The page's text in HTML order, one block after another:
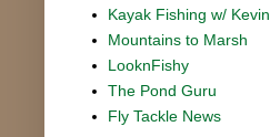
Kayak Fishing w/ Kevin
Mountains to Marsh
LooknFishy
The Pond Guru
Fly Tackle News